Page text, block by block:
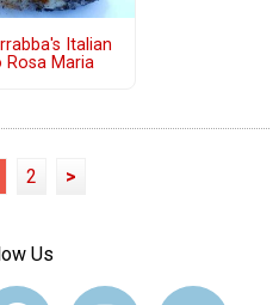
Italian
Rosa Maria
2 >
Us